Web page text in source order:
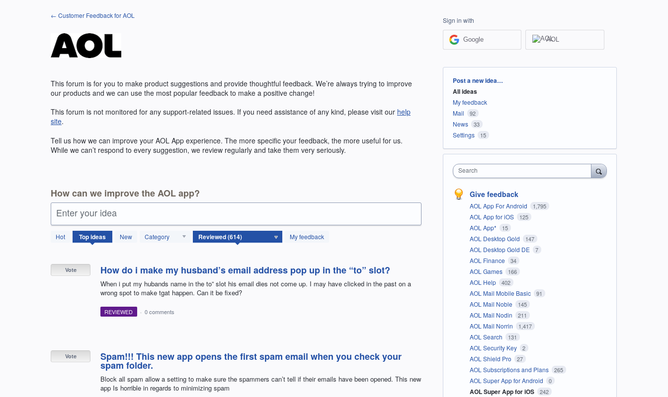
← Customer Feedback for AOL
This forum is for you to make product suggestions and provide thoughtful feedback. We’re always trying to improve
our products and we can use the most popular feedback to make a positive change!
This forum is not monitored for any support-related issues. If you need assistance of any kind, please visit our help
site.
Tell us how we can improve your AOL App experience. The more specific your feedback, the more useful for us.
While we can’t respond to every suggestion, we review regularly and take them very seriously.
How can we improve the AOL app?
Enter your idea
Hot Topideas New Category My feedback
614
results
How do i make my husband’s email address pop up in the “to” slot?
When i put my hubands name in the to” slot his email dies not come up. I may have clicked in the past on a
wrong spot to make tgat happen. Can it be fixed?
Vote
REVIEWED · 0 comments
Spam!!! This new app opens the first spam email when you check your
spam folder.
Block all spam allow a setting to make sure the spammers can’t tell if their emails have been opened. This new
app Is horrible in regards to minimizing spam
Vote
Sign in with
Google AOL
Categories
Post a new idea…
All ideas
My feedback
Mail
92
News 33
Settings 15
Search
Give feedback
AOL App For Android 1,795
AOL App for iOS 125
AOL App* 15
AOL Desktop Gold 147
AOL Desktop Gold DE 7
AOL Finance 34
AOL Games 166
AOL Help 402
AOL Mail Mobile Basic 91
AOL Mail Noble 145
AOL Mail Nodin 211
AOL Mail Norrin 1,417
AOL Search 131
AOL Security Key 2
AOL Shield Pro 27
AOL Subscriptions and Plans 265
AOL Super App for Android 0
AOL Super App for iOS 242